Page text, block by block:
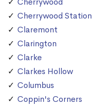
Cherrywood Station
Claremont
Clarington
Clarke
Clarkes Hollow
Columbus
Coppin's Corners